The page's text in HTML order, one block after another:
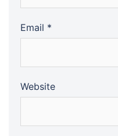
Email *
Website